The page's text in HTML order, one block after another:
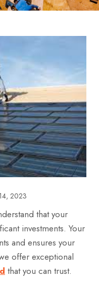
2023
that your
investments. Your
and ensures your
offer exceptional
that you can trust.